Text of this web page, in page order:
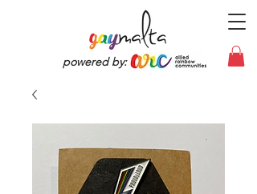
powered by: